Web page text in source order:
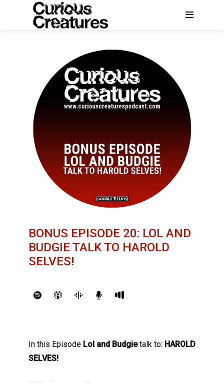
BONUS EPISODE 20: LOL AND
BUDGIE TALK TO HAROLD
SELVES!
In this Episode Lol and Budgietalk to: HAROLD
SELVES!